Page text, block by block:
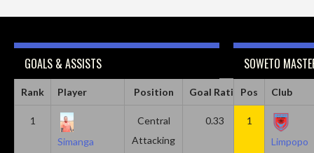
GOALS & ASSISTS
Rank Player Position Goal Ratio Assist Ratio
1
Simanga
Central
Attacking
0.33 0.11
SOWETO
Pos Club
1
Limpopo